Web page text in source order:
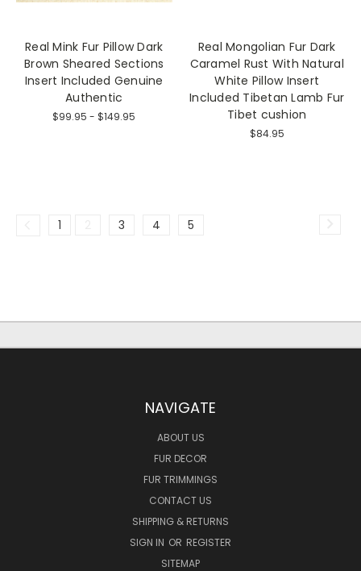
Real Mink Fur Pillow Dark
Brown Sheared Sections
Insert Included Genuine
Authentic
$99.95 - $149.95
Real Mongolian Fur Dark
Caramel Rust With Natural
White Pillow Insert
Included Tibetan Lamb Fur
Tibet cushion
$84.95
1 3 4 5
NAVIGATE
ABOUT US
FUR DECOR
FUR TRIMMINGS
CONTACT US
SHIPPING & RETURNS
SIGN IN OR REGISTER
SITEMAP